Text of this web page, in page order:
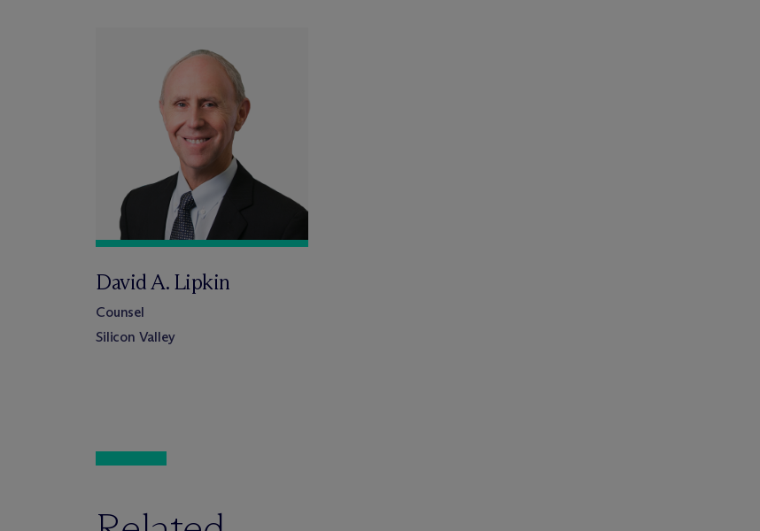
David A. Lipkin
Counsel
Silicon Valley